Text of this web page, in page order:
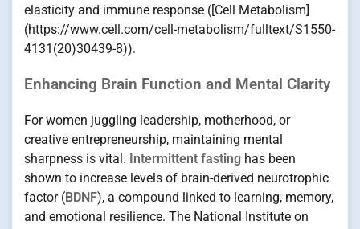
elasticity and immune response ([Cell Metabolism]
(https://www.cell.com/cell-metabolism/fulltext/S1550-
4131(20)30439-8)).
Enhancing Brain Function and Mental Clarity
For women juggling leadership, motherhood, or
creative entrepreneurship, maintaining mental
sharpness is vital. Intermittent fasting has been
shown to increase levels of brain-derived neurotrophic
factor (BDNF), a compound linked to learning, memory,
and emotional resilience. The National Institute on